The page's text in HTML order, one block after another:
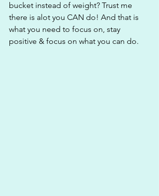
bucket instead of weight? Trust me
there is alot you CAN do! And that is
what you need to focus on, stay
positive & focus on what you can do.